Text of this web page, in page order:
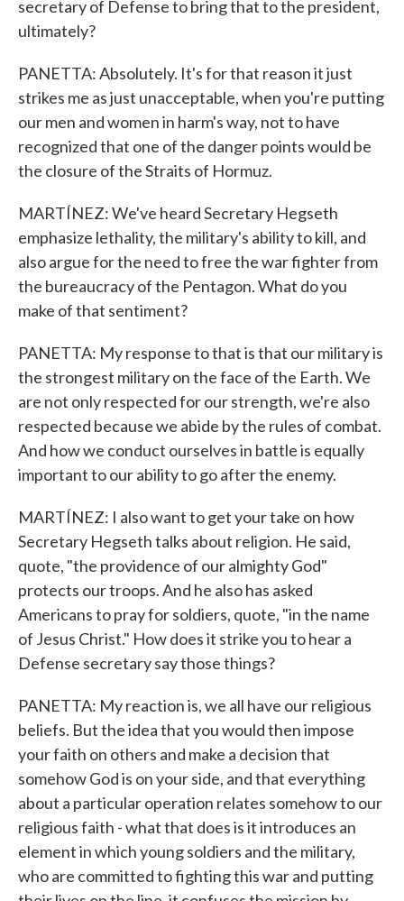
secretary of Defense to bring that to the president,
ultimately?
PANETTA: Absolutely. It's for that reason it just
strikes me as just unacceptable, when you're putting
our men and women in harm's way, not to have
recognized that one of the danger points would be
the closure of the Straits of Hormuz.
MARTÍNEZ: We've heard Secretary Hegseth
emphasize lethality, the military's ability to kill, and
also argue for the need to free the war fighter from
the bureaucracy of the Pentagon. What do you
make of that sentiment?
PANETTA: My response to that is that our military is
the strongest military on the face of the Earth. We
are not only respected for our strength, we're also
respected because we abide by the rules of combat.
And how we conduct ourselves in battle is equally
important to our ability to go after the enemy.
MARTÍNEZ: I also want to get your take on how
Secretary Hegseth talks about religion. He said,
quote, "the providence of our almighty God"
protects our troops. And he also has asked
Americans to pray for soldiers, quote, "in the name
of Jesus Christ." How does it strike you to hear a
Defense secretary say those things?
PANETTA: My reaction is, we all have our religious
beliefs. But the idea that you would then impose
your faith on others and make a decision that
somehow God is on your side, and that everything
about a particular operation relates somehow to our
religious faith - what that does is it introduces an
element in which young soldiers and the military,
who are committed to fighting this war and putting